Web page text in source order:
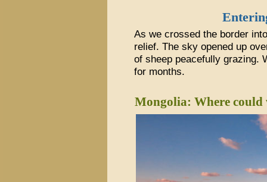
As we crossed the border
relief. The sky opened up
of sheep peacefully grazing.
for months.
Mongolia: Where could